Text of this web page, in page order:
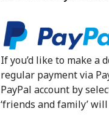
If you’d like to make a
regular payment via
PayPal account by
‘friends and family’